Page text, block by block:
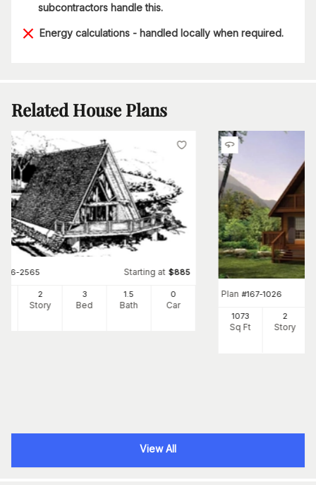
subcontractors handle this.
Energy calculations - handled locally when required.
Related House Plans
146-2565 Starting at $885
2
Story
3
Bed
1 .5
Bath
0
Car
Plan #167-1026
1073
Sq Ft
2
Story
View All